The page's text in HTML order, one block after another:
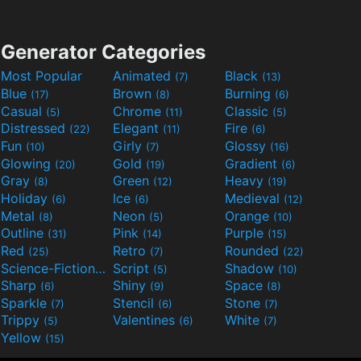
Generator Categories
Most Popular Animated (7) Black (13)
Blue (17) Brown (8) Burning (6)
Casual (5) Chrome (11) Classic (5)
Distressed (22) Elegant (11) Fire (6)
Fun (10) Girly (7) Glossy (16)
Glowing (20) Gold (19) Gradient (6)
Gray (8) Green (12) Heavy (19)
Holiday (6) Ice (6) Medieval (12)
Metal (8) Neon (5) Orange (10)
Outline (31) Pink (14) Purple (15)
Red (25) Retro (7) Rounded (22)
Science-Fiction(9) Script (5) Shadow (10)
Sharp (6) Shiny (9) Space (8)
Sparkle (7) Stencil (6) Stone (7)
Trippy (5) Valentines (6) White (7)
Yellow (15)